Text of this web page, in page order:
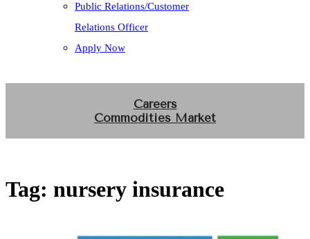
Public Relations/Customer
Relations Officer
Apply Now
Careers
Commodities Market
Tag: nursery insurance